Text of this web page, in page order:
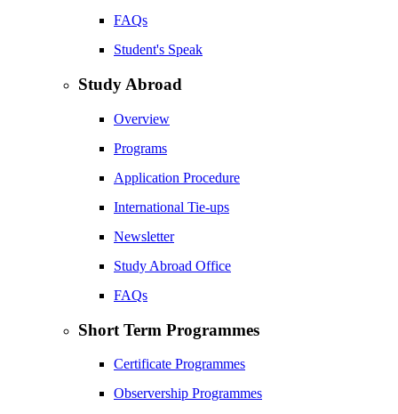
FAQs
Student's Speak
Study Abroad
Overview
Programs
Application Procedure
International Tie-ups
Newsletter
Study Abroad Office
FAQs
Short Term Programmes
Certificate Programmes
Observership Programmes